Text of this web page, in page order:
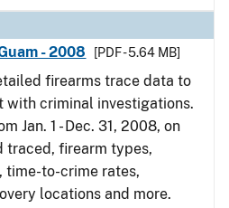
- 2008
[PDF - 5.64 MB]
firearms trace data to
with criminal investigations.
Jan. 1 - Dec. 31, 2008, on
traced, firearm types,
time-to-crime rates,
locations and more.